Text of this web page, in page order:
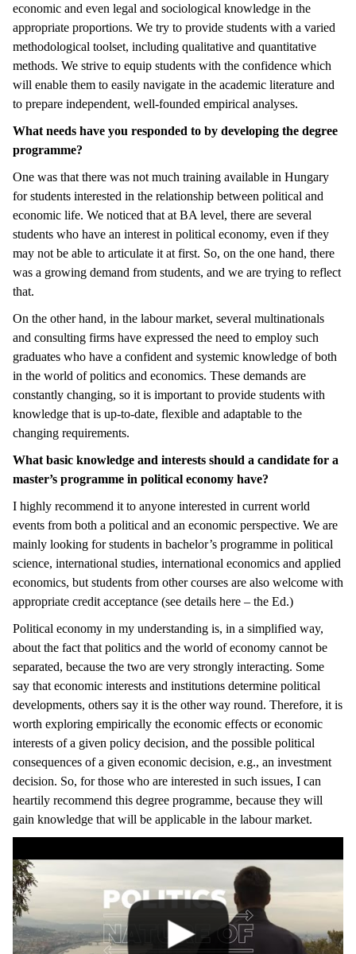
economic and even legal and sociological knowledge in the
appropriate proportions. We try to provide students with a varied
methodological toolset, including qualitative and quantitative
methods. We strive to equip students with the confidence which
will enable them to easily navigate in the academic literature and
to prepare independent, well-founded empirical analyses.
What needs have you responded to by developing the degree
programme?
One was that there was not much training available in Hungary
for students interested in the relationship between political and
economic life. We noticed that at BA level, there are several
students who have an interest in political economy, even if they
may not be able to articulate it at first. So, on the one hand, there
was a growing demand from students, and we are trying to reflect
that.
On the other hand, in the labour market, several multinationals
and consulting firms have expressed the need to employ such
graduates who have a confident and systemic knowledge of both
in the world of politics and economics. These demands are
constantly changing, so it is important to provide students with
knowledge that is up-to-date, flexible and adaptable to the
changing requirements.
What basic knowledge and interests should a candidate for a
master’s programme in political economy have?
I highly recommend it to anyone interested in current world
events from both a political and an economic perspective. We are
mainly looking for students in bachelor’s programme in political
science, international studies, international economics and applied
economics, but students from other courses are also welcome with
appropriate credit acceptance (see details here – the Ed.)
Political economy in my understanding is, in a simplified way,
about the fact that politics and the world of economy cannot be
separated, because the two are very strongly interacting. Some
say that economic interests and institutions determine political
developments, others say it is the other way round. Therefore, it is
worth exploring empirically the economic effects or economic
interests of a given policy decision, and the possible political
consequences of a given economic decision, e.g., an investment
decision. So, for those who are interested in such issues, I can
heartily recommend this degree programme, because they will
gain knowledge that will be applicable in the labour market.